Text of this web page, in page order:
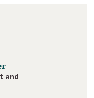
and